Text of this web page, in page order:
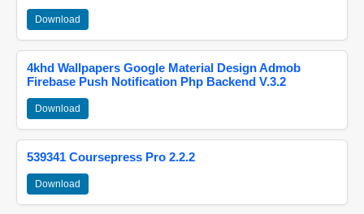
Download
4khd Wallpapers Google Material Design Admob
Firebase Push Notification Php Backend V.3.2
Download
539341 Coursepress Pro 2.2.2
Download